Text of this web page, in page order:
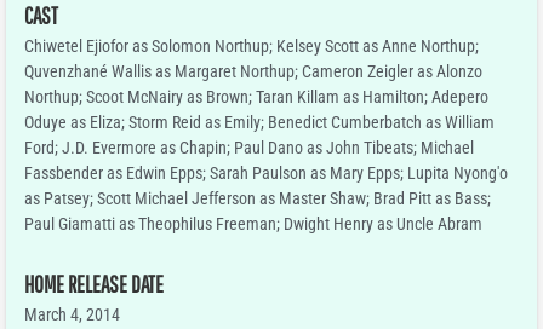
CAST
Chiwetel Ejiofor as Solomon Northup; Kelsey Scott as Anne Northup;
Quvenzhané Wallis as Margaret Northup; Cameron Zeigler as Alonzo
Northup; Scoot McNairy as Brown; Taran Killam as Hamilton; Adepero
Oduye as Eliza; Storm Reid as Emily; Benedict Cumberbatch as William
Ford; J.D. Evermore as Chapin; Paul Dano as John Tibeats; Michael
Fassbender as Edwin Epps; Sarah Paulson as Mary Epps; Lupita Nyong'o
as Patsey; Scott Michael Jefferson as Master Shaw; Brad Pitt as Bass;
Paul Giamatti as Theophilus Freeman; Dwight Henry as Uncle Abram
HOME RELEASE DATE
March 4, 2014